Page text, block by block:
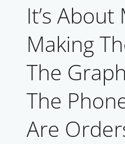
It’s
Making
The
The
Are